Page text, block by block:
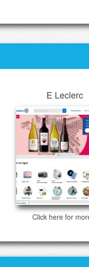
E Leclerc
Click here for